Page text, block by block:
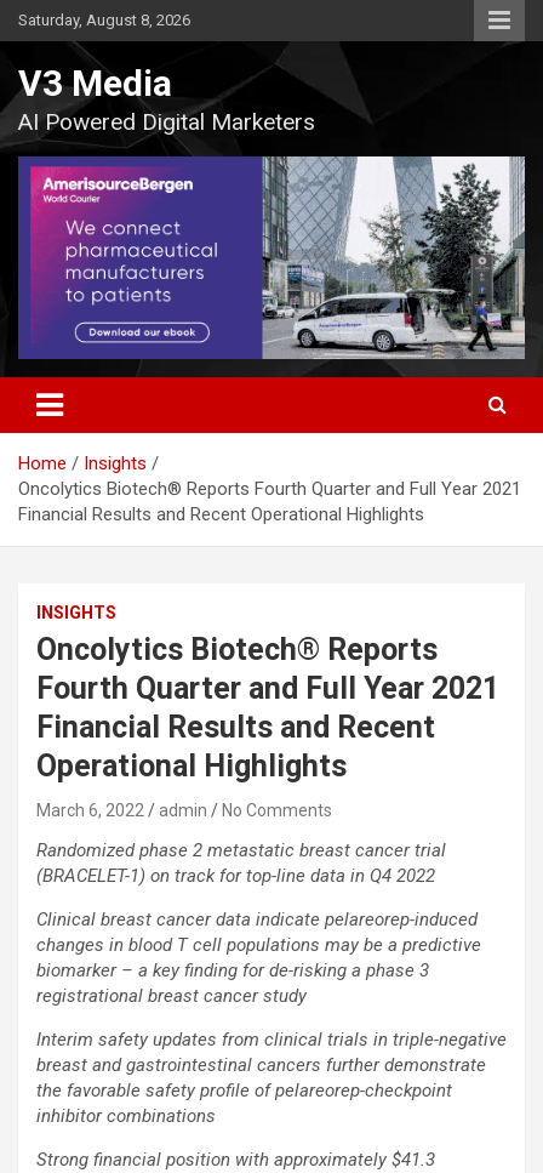
Skip
to
Saturday, August 8, 2026
V3 Media
AI Powered Digital Marketers
Home
Insights
Oncolytics Biotech® Reports Fourth Quarter and Full Year 2021
Financial Results and Recent Operational Highlights
INSIGHTS
Oncolytics Biotech® Reports
Fourth Quarter and Full Year 2021
Financial Results and Recent
Operational Highlights
March 6, 2022 admin No Comments
Randomized phase 2 metastatic breast cancer trial
(BRACELET-1) on track for top-line data in Q4 2022
Clinical breast cancer data indicate pelareorep-induced
changes in blood T cell populations may be a predictive
biomarker – a key finding for de-risking a phase 3
registrational breast cancer study
Interim safety updates from clinical trials in triple-negative
breast and gastrointestinal cancers further demonstrate
the favorable safety profile of pelareorep-checkpoint
inhibitor combinations
Strong financial position with approximately $41.3